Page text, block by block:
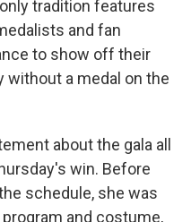
tradition features
and fan
to show off their
without a medal on the
about the gala all
win. Before
schedule, she was
and costume,